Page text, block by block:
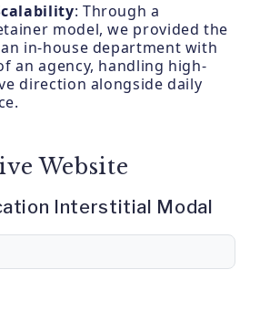
: Through a
model, we provided the
in-house department with
an agency, handling high-
direction alongside daily
Website
Interstitial Modal